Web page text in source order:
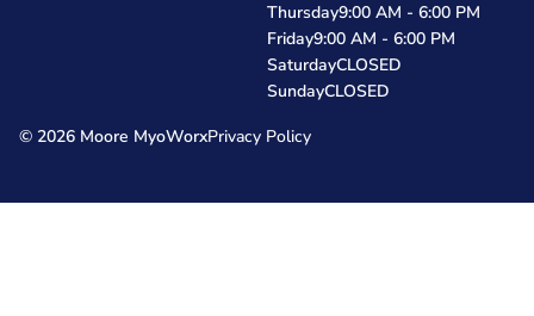
Thursday9:00 AM - 6:00 PM
Friday9:00 AM - 6:00 PM
SaturdayCLOSED
SundayCLOSED
© 2026 Moore MyoWorxPrivacy Policy